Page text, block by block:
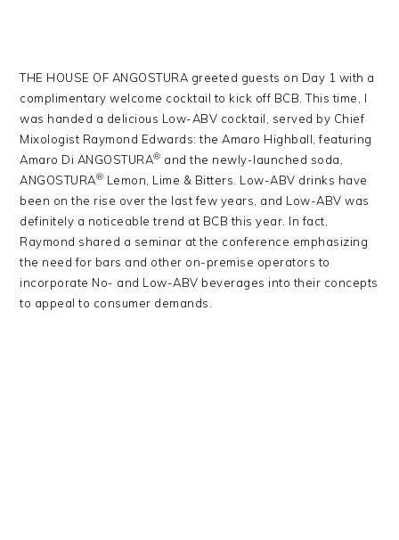
THE HOUSE OF ANGOSTURA greeted guests on Day 1 with a
complimentary welcome cocktail to kick off BCB. This time, I
was handed a delicious Low-ABV cocktail, served by Chief
Mixologist Raymond Edwards: the Amaro Highball, featuring
Amaro Di ANGOSTURA® and the newly-launched soda,
ANGOSTURA® Lemon, Lime & Bitters. Low-ABV drinks have
been on the rise over the last few years, and Low-ABV was
definitely a noticeable trend at BCB this year. In fact,
Raymond shared a seminar at the conference emphasizing
the need for bars and other on-premise operators to
incorporate No- and Low-ABV beverages into their concepts
to appeal to consumer demands.